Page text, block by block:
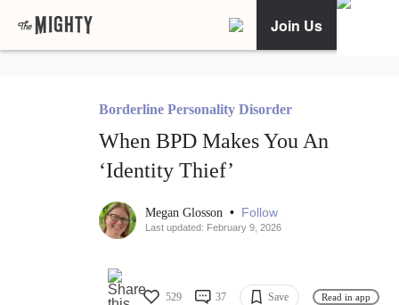
Join Us
Borderline Personality Disorder
When BPD Makes You An
‘Identity Thief’
Megan Glosson • Follow
Last updated: February 9, 2026
529 37 Save Read in app